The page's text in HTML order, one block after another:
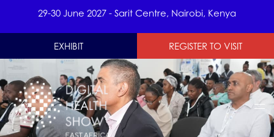
29-30 June 2027 - Sarit Centre, Nairobi, Kenya
EXHIBIT REGISTER TO VISIT